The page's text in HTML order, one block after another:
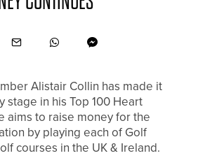
Alistair Collin has made it
stage in his Top 100 Heart
aims to raise money for the
by playing each of Golf
courses in the UK & Ireland.